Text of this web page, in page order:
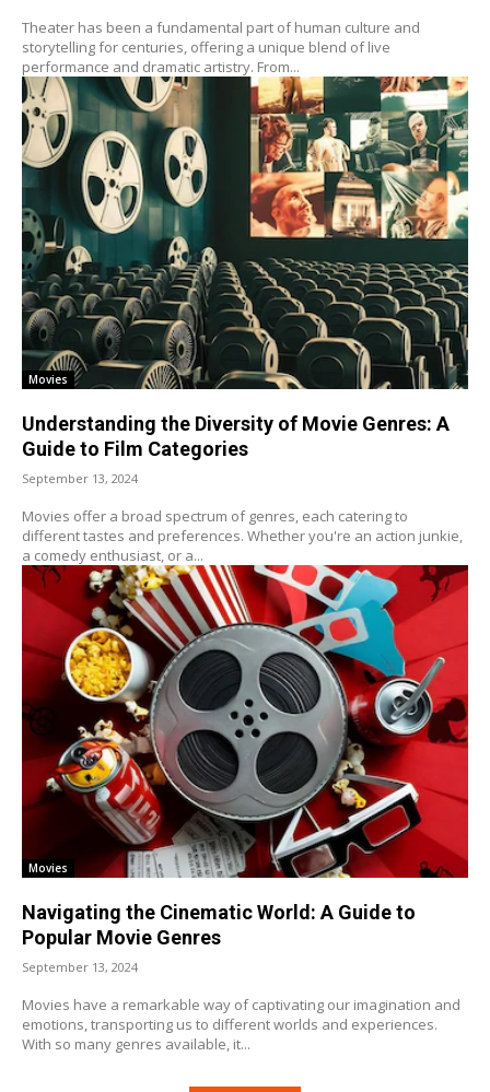
Theater has been a fundamental part of human culture and
storytelling for centuries, offering a unique blend of live
performance and dramatic artistry. From...
Movies
Understanding the Diversity of Movie Genres: A
Guide to Film Categories
September 13, 2024
Movies offer a broad spectrum of genres, each catering to
different tastes and preferences. Whether you're an action junkie,
a comedy enthusiast, or a...
Movies
Navigating the Cinematic World: A Guide to
Popular Movie Genres
September 13, 2024
Movies have a remarkable way of captivating our imagination and
emotions, transporting us to different worlds and experiences.
With so many genres available, it...